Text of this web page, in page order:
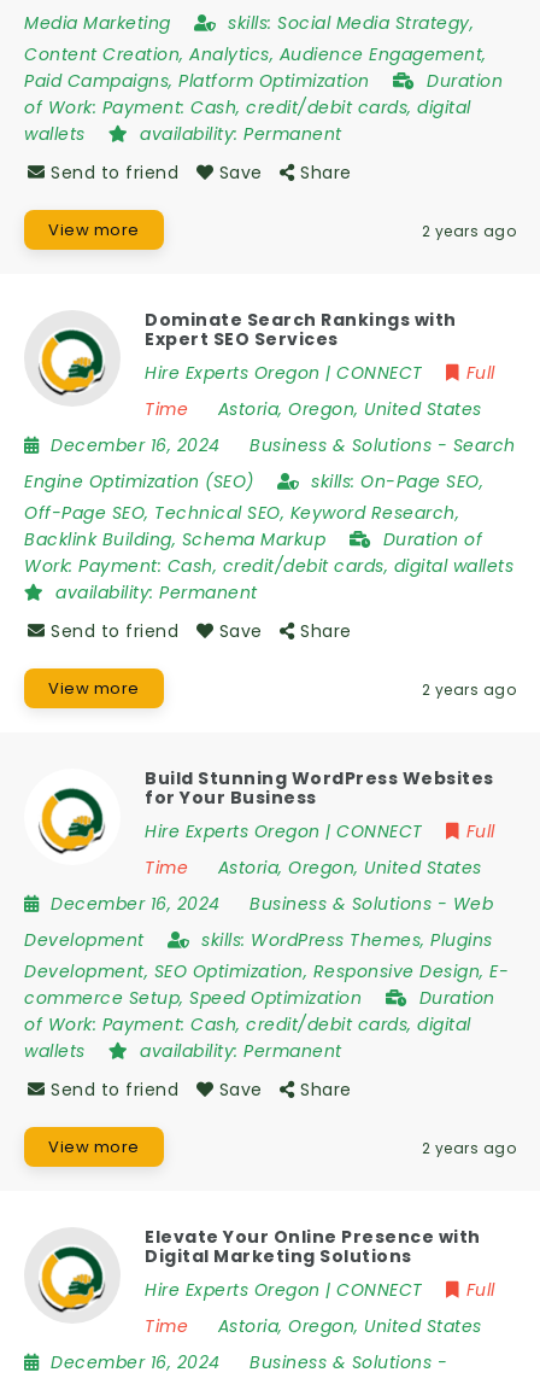
Media Marketing
skills: Social Media Strategy,
Content Creation, Analytics, Audience Engagement,
Paid Campaigns, Platform Optimization
Duration
of Work: Payment: Cash, credit/debit cards, digital
wallets
availability: Permanent
Send to friend
Save Share
View more 2 years ago
Dominate Search Rankings with
Expert SEO Services
Hire Experts Oregon | CONNECT
Full
Time
Astoria, Oregon, United States
December 16, 2024
Business & Solutions - Search
Engine Optimization (SEO)
skills: On-Page SEO,
Off-Page SEO, Technical SEO, Keyword Research,
Backlink Building, Schema Markup
Duration of
Work: Payment: Cash, credit/debit cards, digital wallets
availability: Permanent
Send to friend
Save Share
View more 2 years ago
Build Stunning WordPress Websites
for Your Business
Hire Experts Oregon | CONNECT
Full
Time
Astoria, Oregon, United States
December 16, 2024
Business & Solutions - Web
Development
skills: WordPress Themes, Plugins
Development, SEO Optimization, Responsive Design, E-
commerce Setup, Speed Optimization
Duration
of Work: Payment: Cash, credit/debit cards, digital
wallets
availability: Permanent
Send to friend
Save Share
View more 2 years ago
Elevate Your Online Presence with
Digital Marketing Solutions
Hire Experts Oregon | CONNECT
Full
Time
Astoria, Oregon, United States
December 16, 2024
Business & Solutions -